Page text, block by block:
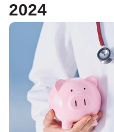
2024